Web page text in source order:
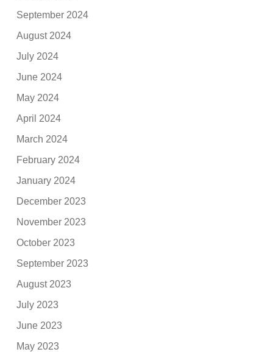
September 2024
August 2024
July 2024
June 2024
May 2024
April 2024
March 2024
February 2024
January 2024
December 2023
November 2023
October 2023
September 2023
August 2023
July 2023
June 2023
May 2023